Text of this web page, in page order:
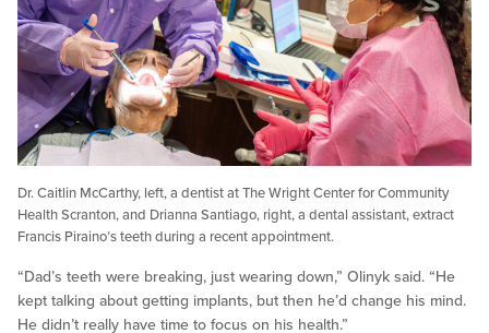
Dr. Caitlin McCarthy, left, a dentist at The Wright Center for Community
Health Scranton, and Drianna Santiago, right, a dental assistant, extract
Francis Piraino’s teeth during a recent appointment.
“Dad’s teeth were breaking, just wearing down,” Olinyk said. “He
kept talking about getting implants, but then he’d change his mind.
He didn’t really have time to focus on his health.”